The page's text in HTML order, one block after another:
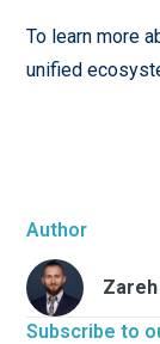
Author
Subscribe to
To learn more
unified